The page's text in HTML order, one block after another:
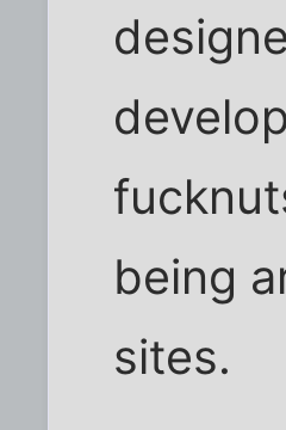
being
sites.